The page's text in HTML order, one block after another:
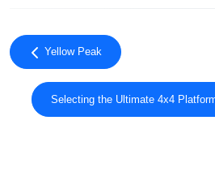
Yellow Peak
Selecting the Ultimate 4x4